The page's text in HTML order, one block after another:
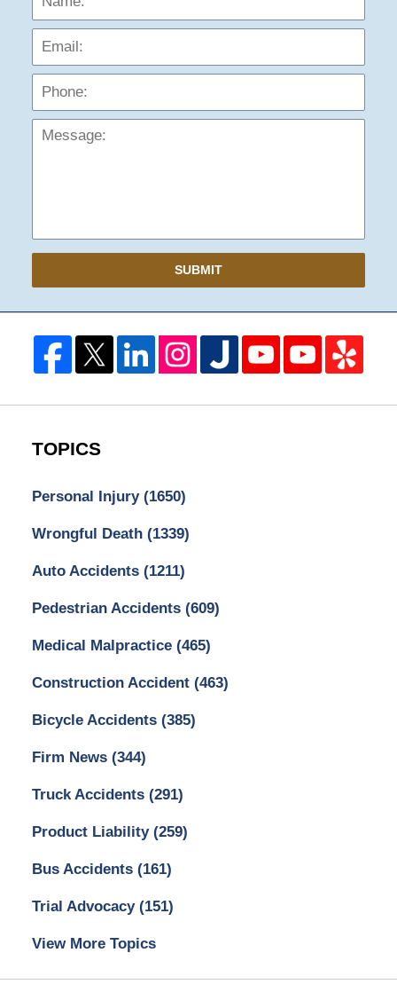
SUBMIT
TOPICS
Personal Injury (1650)
Wrongful Death (1339)
Auto Accidents (1211)
Pedestrian Accidents (609)
Medical Malpractice (465)
Construction Accident (463)
Bicycle Accidents (385)
Firm News (344)
Truck Accidents (291)
Product Liability (259)
Bus Accidents (161)
Trial Advocacy (151)
View More Topics